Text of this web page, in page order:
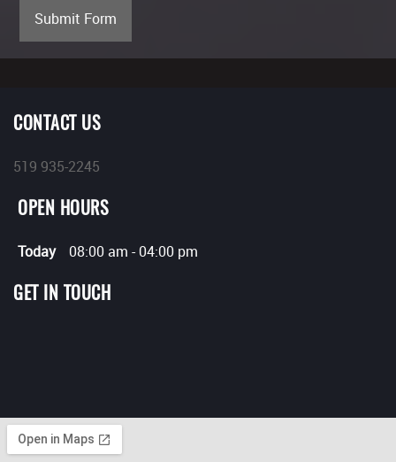
Submit Form
CONTACT US
519 935-2245
OPEN HOURS
Today 08:00 am -04:00 pm
GET IN TOUCH